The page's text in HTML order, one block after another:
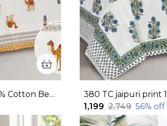
380 TC jaipuri print 100% Cotton Bedsheet With Two Pillow Covers / handblock print bedsheet - 275 X 275 cm (King size)
₹1,199 ₹2,749 56% off